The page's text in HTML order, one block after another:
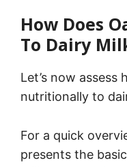
How Does
To Dairy
Let’s now
nutritionally to
For a quick
presents the